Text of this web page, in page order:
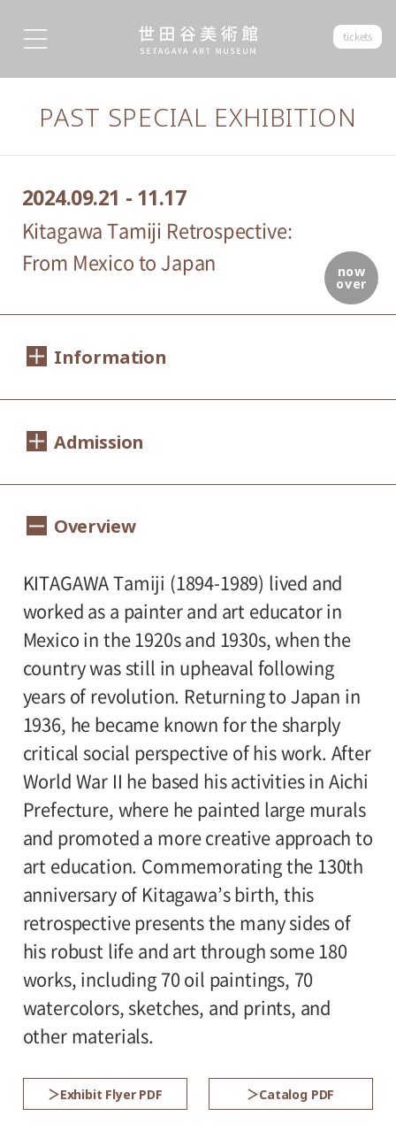
tickets
PAST SPECIAL EXHIBITION
now
over
2024.09.21 - 11.17
Kitagawa Tamiji Retrospective:
From Mexico to Japan
Information
Sat., Sept. 21 to Sun., Nov. 17, 2024
Mondays except Sept. 23, Oct. 14, and Nov.
15, Nov. 5
Hours:
10:00 AM – 6:00 PM (last entry: 5:30 PM)
Place:
1st floor galleries
Organized by:
Setagaya Art Museum (Setagaya Arts
Foundation)
Admission
Adults1400（1200）yen
students800（600）yen/ Junior high and
elementary school students500（300）yen
* Prices in parentheses ( ) refer to group
rates for groups of 20 or more people. To
plan a group visit, please contact the
museum in advance at03-3415-6011.
* Admission for visitors with disabilities is
500 yen. Students with disabilities, and
one attendant per visitor with disabilities,
are admitted free of charge (no reservation
required).
* Pre-school children are admitted free of
charge (no reservation required).
* High school and older students, seniors
65 and over, and people with special
entrance.
Overview
KITAGAWA Tamiji (1894-1989) lived and
worked as a painter and art educator in
Mexico in the 1920s and 1930s, when the
country was still in upheaval following
years of revolution. Returning to Japan in
1936, he became known for the sharply
critical social perspective of his work. After
World War II he based his activities in Aichi
Prefecture, where he painted large murals
and promoted a more creative approach to
art education. Commemorating the 130th
anniversary of Kitagawa’s birth, this
retrospective presents the many sides of
his robust life and art through some 180
works, including 70 oil paintings, 70
watercolors, sketches, and prints, and
other materials.
Exhibit Flyer PDF Catalog PDF